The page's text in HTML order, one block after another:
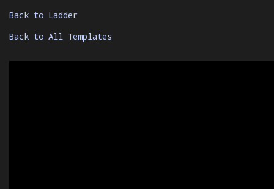
Back to Ladder
Back to All Templates